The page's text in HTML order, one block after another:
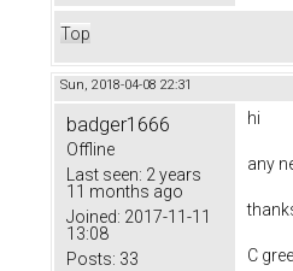
Top
Sun, 2018-04-08 22:31
badger1666
Offline
Last seen: 2 years
11 months ago
Joined: 2017-11-11
13:08
Posts: 33
hi
any
C